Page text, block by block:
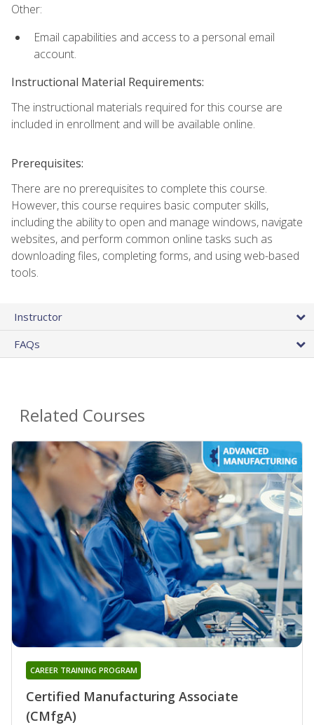
Other:
Email capabilities and access to a personal email
account.
Instructional Material Requirements:
The instructional materials required for this course are
included in enrollment and will be available online.
Prerequisites:
There are no prerequisites to complete this course.
However, this course requires basic computer skills,
including the ability to open and manage windows, navigate
websites, and perform common online tasks such as
downloading files, completing forms, and using web-based
tools.
Instructor
FAQs
Related Courses
Certified Manufacturing Associate
(CMfgA)
CAREER TRAINING PROGRAM